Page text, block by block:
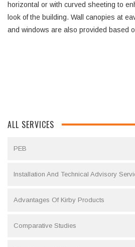
horizontal or with curved sheeting to
look of the building. Wall canopies at
and windows are also provided based
ALL SERVICES
PEB
Installation And Technical Advisory
Advantages Of Kirby Products
Comparative Studies